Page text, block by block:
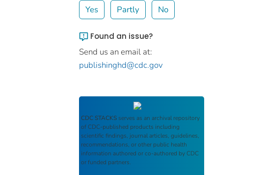
Yes Partly No
Found an issue?
Send us an email at:
publishinghd@cdc.gov
CDC STACKS serves as an archival repository
of CDC-published products including
scientific findings, journal articles, guidelines,
recommendations, or other public health
information authored or co-authored by CDC
or funded partners.